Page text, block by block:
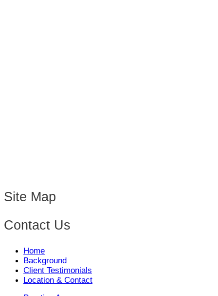
Site Map
Contact Us
Home
Background
Client Testimonials
Location & Contact